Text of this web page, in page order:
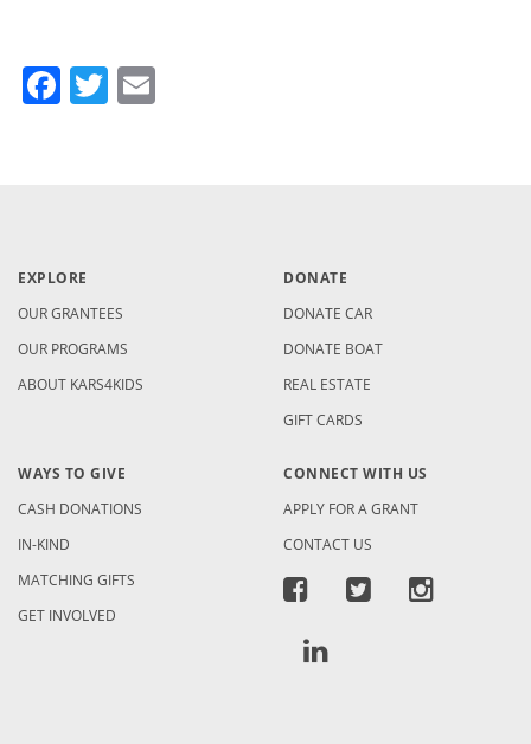
Facebook
Twitter
EXPLORE
OUR GRANTEES
OUR PROGRAMS
ABOUT KARS4KIDS
DONATE
DONATE CAR
DONATE BOAT
REAL ESTATE
GIFT CARDS
WAYS TO GIVE
CASH DONATIONS
IN-KIND
MATCHING GIFTS
GET INVOLVED
CONNECT WITH US
APPLY FOR A GRANT
CONTACT US